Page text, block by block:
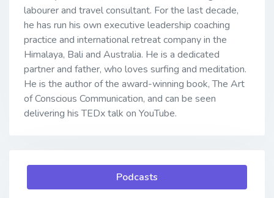
labourer and travel consultant. For the last decade,
he has run his own executive leadership coaching
practice and international retreat company in the
Himalaya, Bali and Australia. He is a dedicated
partner and father, who loves surfing and meditation.
He is the author of the award-winning book, The Art
of Conscious Communication, and can be seen
delivering his TEDx talk on YouTube.
Podcasts